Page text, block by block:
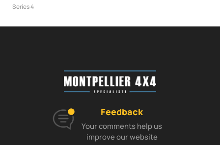
Series 4
Feedback
Your comments help us
improve our website